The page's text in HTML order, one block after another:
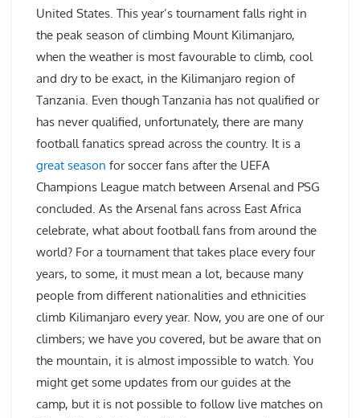
United States. This year’s tournament falls right in
the peak season of climbing Mount Kilimanjaro,
when the weather is most favourable to climb, cool
and dry to be exact, in the Kilimanjaro region of
Tanzania. Even though Tanzania has not qualified or
has never qualified, unfortunately, there are many
football fanatics spread across the country. It is a
great season for soccer fans after the UEFA
Champions League match between Arsenal and PSG
concluded. As the Arsenal fans across East Africa
celebrate, what about football fans from around the
world? For a tournament that takes place every four
years, to some, it must mean a lot, because many
people from different nationalities and ethnicities
climb Kilimanjaro every year. Now, you are one of our
climbers; we have you covered, but be aware that on
the mountain, it is almost impossible to watch. You
might get some updates from our guides at the
camp, but it is not possible to follow live matches on